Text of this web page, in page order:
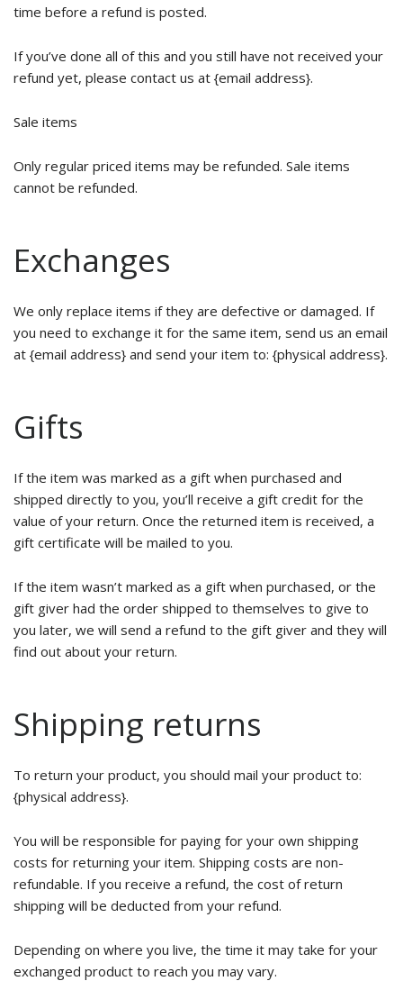
time before a refund is posted.
If you’ve done all of this and you still have not received your
refund yet, please contact us at {email address}.
Sale items
Only regular priced items may be refunded. Sale items
cannot be refunded.
Exchanges
We only replace items if they are defective or damaged. If
you need to exchange it for the same item, send us an email
at {email address} and send your item to: {physical address}.
Gifts
If the item was marked as a gift when purchased and
shipped directly to you, you’ll receive a gift credit for the
value of your return. Once the returned item is received, a
gift certificate will be mailed to you.
If the item wasn’t marked as a gift when purchased, or the
gift giver had the order shipped to themselves to give to
you later, we will send a refund to the gift giver and they will
find out about your return.
Shipping returns
To return your product, you should mail your product to:
{physical address}.
You will be responsible for paying for your own shipping
costs for returning your item. Shipping costs are non-
refundable. If you receive a refund, the cost of return
shipping will be deducted from your refund.
Depending on where you live, the time it may take for your
exchanged product to reach you may vary.